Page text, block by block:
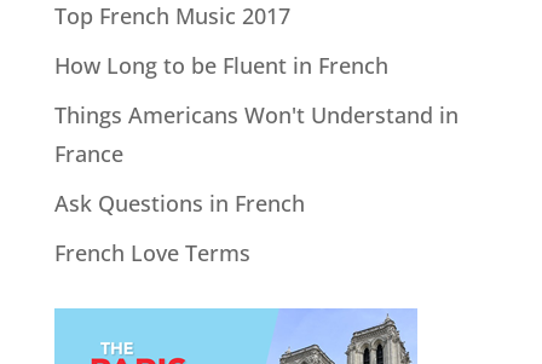
Top French Music 2017
How Long to be Fluent in French
Things Americans Won't Understand in
France
Ask Questions in French
French Love Terms